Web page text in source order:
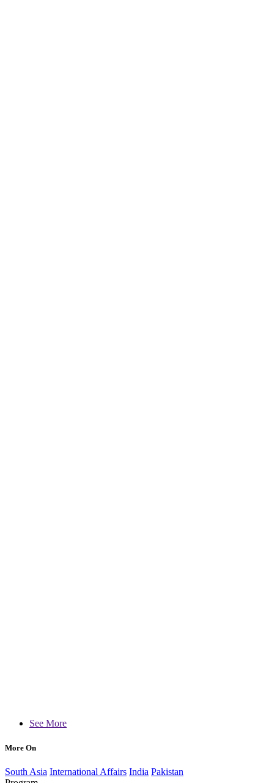
See More
More On
South Asia International Affairs India Pakistan